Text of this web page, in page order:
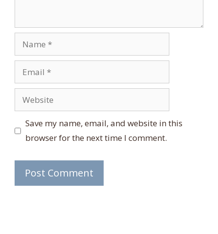
Name
Email
Website
Save my name, email, and website in this
browser for the next time I comment.